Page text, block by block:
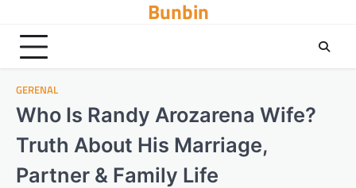
content
Bunbin
GERENAL
Who Is Randy Arozarena Wife?
Truth About His Marriage,
Partner & Family Life